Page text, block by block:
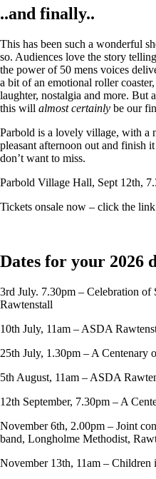
..and finally..
This has been such a wonderful
so. Audiences love the story
the power of 50 mens voices
a bit of an emotional roller
laughter, nostalgia and more. But
this will almost certainly be our
Parbold is a lovely village, with a
pleasant afternoon out and finish
don’t want to miss.
Parbold Village Hall, Sept 12th,
Tickets onsale now – click the
Dates for your 2026
3rd July. 7.30pm – Celebration
Rawtenstall
10th July, 11am – ASDA
25th July, 1.30pm – A Centenary
5th August, 11am – ASDA
12th September, 7.30pm – A
November 6th, 2.00pm – Joint
band, Longholme Methodist,
November 13th, 11am –